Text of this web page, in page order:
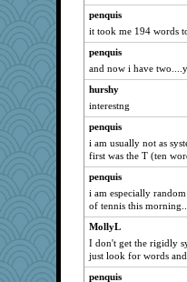
penquis
it took me 194 words
penquis
and now i have
hurshy
interestng
penquis
i am usually not as
first was the T (ten
penquis
i am especially
of tennis this
MollyL
I don't get the rigidly
just look for words
penquis